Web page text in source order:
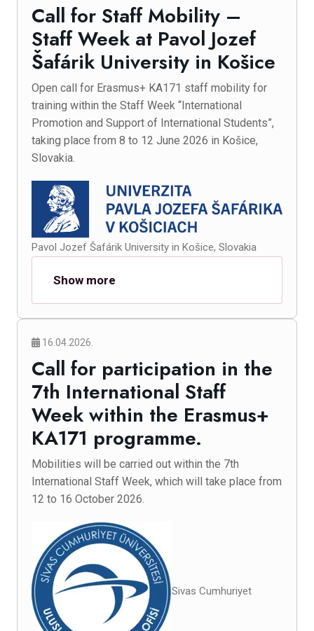
Call for Staff Mobility –
Staff Week at Pavol Jozef
Šafárik University in Košice
Open call for Erasmus+ KA171 staff mobility for
training within the Staff Week “International
Promotion and Support of International Students”,
taking place from 8 to 12 June 2026 in Košice,
Slovakia.
Pavol Jozef Šafárik University in Košice, Slovakia
Show more
16.04.2026.
Call for participation in the
7th International Staff
Week within the Erasmus+
KA171 programme.
Mobilities will be carried out within the 7th
International Staff Week, which will take place from
12 to 16 October 2026.
Sivas Cumhuriyet